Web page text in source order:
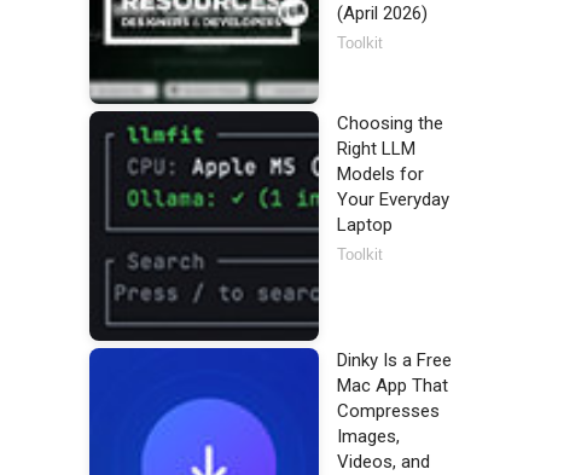
(April 2026)
Toolkit
Choosing the
Right LLM
Models for
Your Everyday
Laptop
Toolkit
Dinky Is a Free
Mac App That
Compresses
Images,
Videos, and